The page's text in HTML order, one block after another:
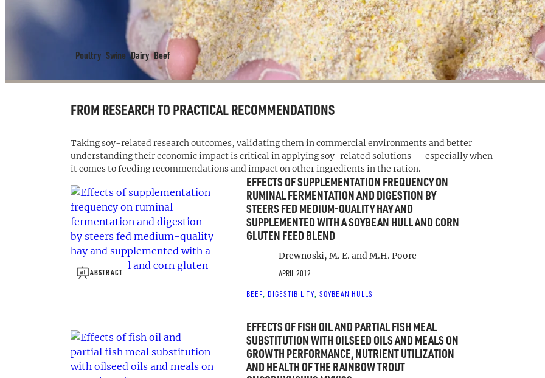
FEEDING RECOMMENDATIONS
Poultry Swine Dairy Beef
FROM RESEARCH TO PRACTICAL RECOMMENDATIONS
Taking soy-related research outcomes, validating them in commercial environments and better
understanding their economic impact is critical in applying soy-related solutions — especially when
it comes to feeding recommendations and impact on other ingredients in the ration.
ABSTRACT
EFFECTS OF SUPPLEMENTATION FREQUENCY ON
RUMINAL FERMENTATION AND DIGESTION BY
STEERS FED MEDIUM-QUALITY HAY AND
SUPPLEMENTED WITH A SOYBEAN HULL AND CORN
GLUTEN FEED BLEND
Drewnoski, M. E. and M.H. Poore
APRIL 2012
BEEF, DIGESTIBILITY, SOYBEAN HULLS
EFFECTS OF FISH OIL AND PARTIAL FISH MEAL
SUBSTITUTION WITH OILSEED OILS AND MEALS ON
GROWTH PERFORMANCE, NUTRIENT UTILIZATION
AND HEALTH OF THE RAINBOW TROUT